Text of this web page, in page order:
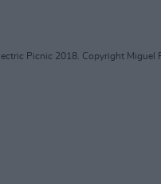
Picnic 2018. Copyright Miguel